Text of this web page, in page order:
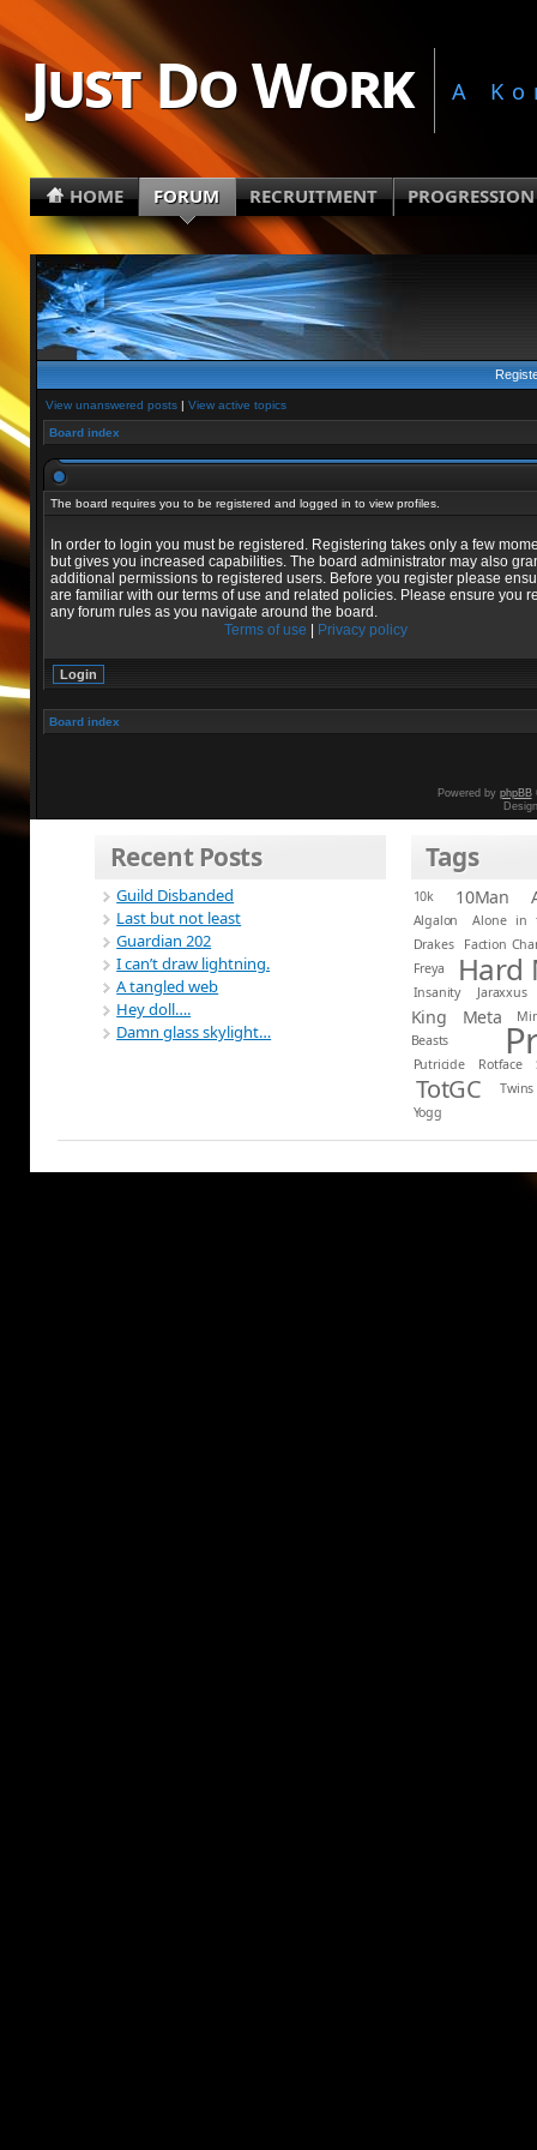
Just Do Work A
HOME FORUM RECRUITMENT PROGRESSION
View unanswered posts| View active topics
Board index
The board requires you to be registered and logged in to view profiles.
In order to login you must be registered. Registering takes only a few
but gives you increased capabilities. The board administrator may also
additional permissions to registered users. Before you register please
are familiar with our terms of use and related policies. Please ensure you
any forum rules as you navigate around the board.
Terms of use
Privacy policy
Board index
Powered by phpBB
Recent Posts
Guild Disbanded
Last but not least
Guardian 202
I can’t draw lightning.
A tangled web
Hey doll….
Damn glass skylight…
Tags
10k 10Man
Algalon
Alone in
Drakes
Faction
Freya
Hard
Insanity Jaraxxus
King Meta
Beasts
Putricide Rotface
TotGC
Twins
Yogg